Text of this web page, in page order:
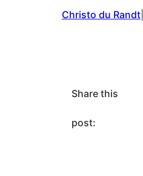
Christo du Randt
Share this
post: